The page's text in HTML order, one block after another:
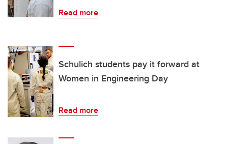
Read more
Schulich students pay it forward at
Women in Engineering Day
Read more